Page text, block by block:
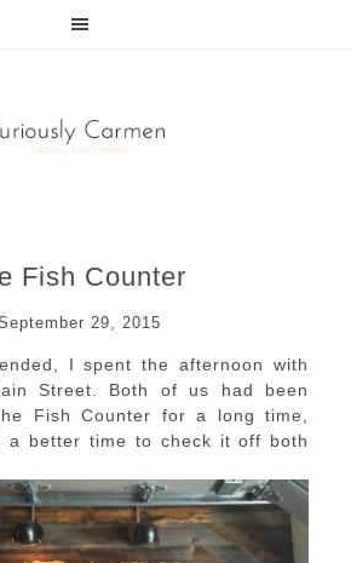
Fish Counter
29, 2015
I spent the afternoon with
Street. Both of us had been
Fish Counter for a long time,
a better time to check it off both